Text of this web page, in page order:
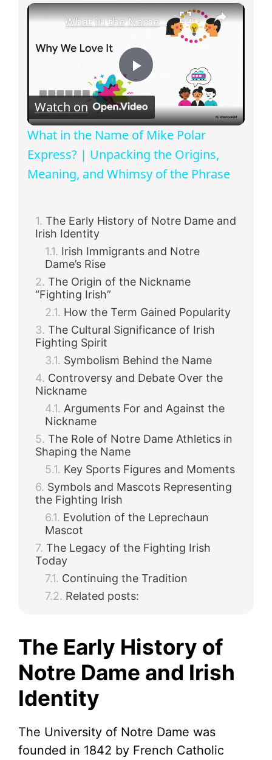
×
P
l
a
V
d
e
o
What in the Name of Mike Polar Express? | Unpacking the Origins, Meaning, and Whimsy of the Phrase
Watch on
What in the Name of Mike Polar
Express? | Unpacking the Origins,
Meaning, and Whimsy of the Phrase
The Early History of Notre Dame and
Irish Identity
Irish Immigrants and Notre
Dame’s Rise
The Origin of the Nickname
“Fighting Irish”
How the Term Gained Popularity
The Cultural Significance of Irish
Fighting Spirit
Symbolism Behind the Name
Controversy and Debate Over the
Nickname
Arguments For and Against the
Nickname
The Role of Notre Dame Athletics in
Shaping the Name
Key Sports Figures and Moments
Symbols and Mascots Representing
the Fighting Irish
Evolution of the Leprechaun
Mascot
The Legacy of the Fighting Irish
Today
Continuing the Tradition
Related posts:
The Early History of
Notre Dame and Irish
Identity
The University of Notre Dame was
founded in 1842 by French Catholic